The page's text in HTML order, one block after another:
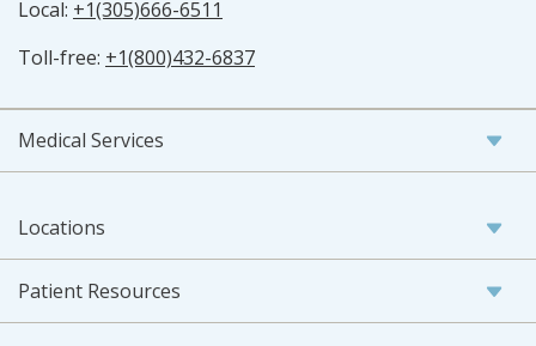
Local: +1(305)666-6511
Toll-free: +1(800)432-6837
Medical Services
Locations
Patient Resources